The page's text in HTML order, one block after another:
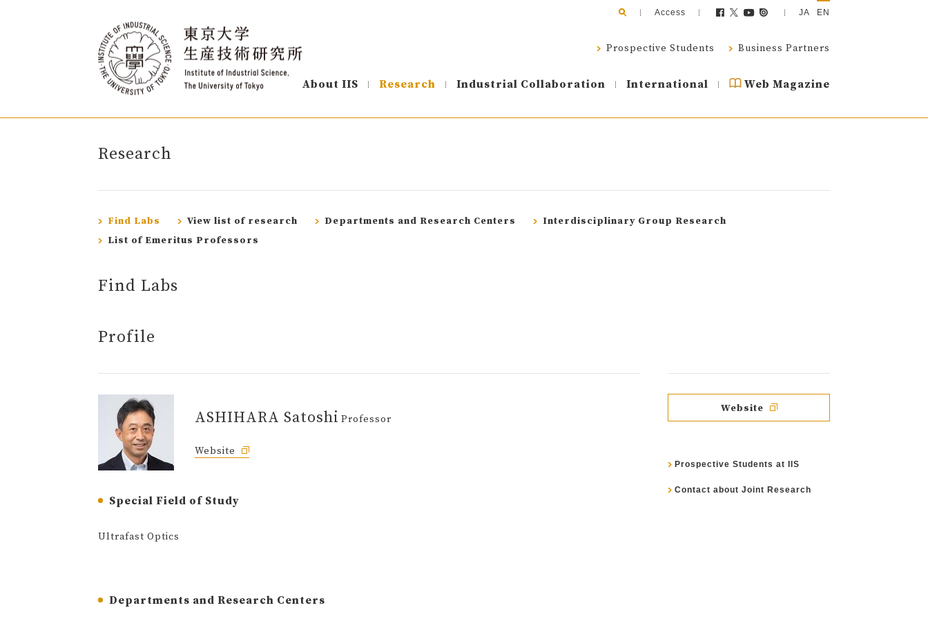
Access JA EN
Prospective Students Business Partners
About IIS Research Industrial Collaboration International Web Magazine
Research
Find Labs View list of research Departments and Research Centers
Interdisciplinary Group Research
List of Emeritus Professors
Find Labs
Profile
ASHIHARA Satoshi Professor
Website
Special Field of Study
Ultrafast Optics
Departments and Research Centers
Website
Prospective Students at IIS
Contact about Joint Research